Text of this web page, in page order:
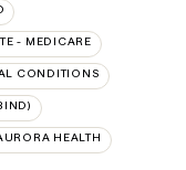
- MEDICARE
CONDITIONS
HEALTH